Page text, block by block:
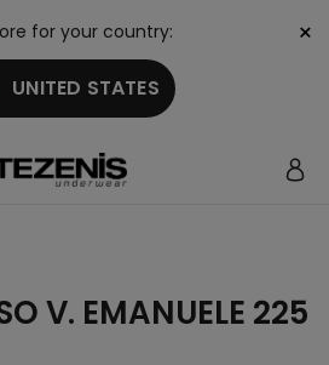
for your country:
STATES
×
V. EMANUELE 225